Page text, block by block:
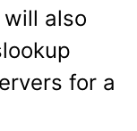
will also
for a